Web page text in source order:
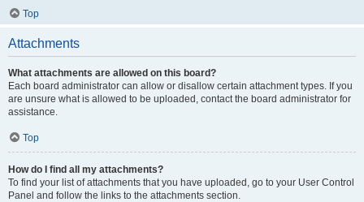
Top
Attachments
What attachments are allowed on this board?
Each board administrator can allow or disallow certain attachment types. If you
are unsure what is allowed to be uploaded, contact the board administrator for
assistance.
Top
How do I find all my attachments?
To find your list of attachments that you have uploaded, go to your User Control
Panel and follow the links to the attachments section.